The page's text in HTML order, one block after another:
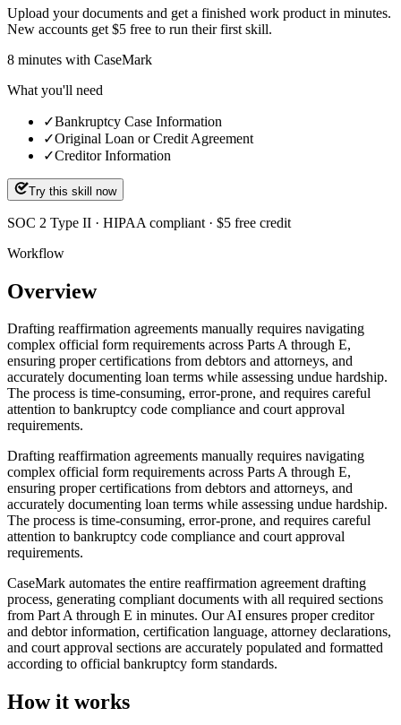
Upload your documents and get a finished work product in minutes.
New accounts get $5 free to run their first skill.
8 minutes with CaseMark
What you'll need
✓Bankruptcy Case Information
✓Original Loan or Credit Agreement
✓Creditor Information
Try this skill now
SOC 2 Type II · HIPAA compliant · $5 free credit
Workflow
Overview
Drafting reaffirmation agreements manually requires navigating
complex official form requirements across Parts A through E,
ensuring proper certifications from debtors and attorneys, and
accurately documenting loan terms while assessing undue hardship.
The process is time-consuming, error-prone, and requires careful
attention to bankruptcy code compliance and court approval
requirements.
Drafting reaffirmation agreements manually requires navigating
complex official form requirements across Parts A through E,
ensuring proper certifications from debtors and attorneys, and
accurately documenting loan terms while assessing undue hardship.
The process is time-consuming, error-prone, and requires careful
attention to bankruptcy code compliance and court approval
requirements.
CaseMark automates the entire reaffirmation agreement drafting
process, generating compliant documents with all required sections
from Part A through E in minutes. Our AI ensures proper creditor
and debtor information, certification language, attorney declarations,
and court approval sections are accurately populated and formatted
according to official bankruptcy form standards.
How it works